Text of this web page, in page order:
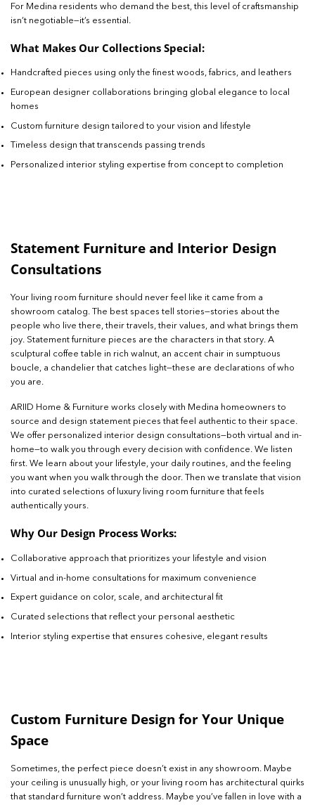
For Medina residents who demand the best, this level of craftsmanship
isn’t negotiable—it’s essential.
What Makes Our Collections Special:
Handcrafted pieces using only the finest woods, fabrics, and leathers
European designer collaborations bringing global elegance to local
homes
Custom furniture design tailored to your vision and lifestyle
Timeless design that transcends passing trends
Personalized interior styling expertise from concept to completion
Statement Furniture and Interior Design
Consultations
Your living room furniture should never feel like it came from a
showroom catalog. The best spaces tell stories—stories about the
people who live there, their travels, their values, and what brings them
joy. Statement furniture pieces are the characters in that story. A
sculptural coffee table in rich walnut, an accent chair in sumptuous
boucle, a chandelier that catches light—these are declarations of who
you are.
ARIID Home & Furniture works closely with Medina homeowners to
source and design statement pieces that feel authentic to their space.
We offer personalized interior design consultations—both virtual and in-
home—to walk you through every decision with confidence. We listen
first. We learn about your lifestyle, your daily routines, and the feeling
you want when you walk through the door. Then we translate that vision
into curated selections of luxury living room furniture that feels
authentically yours.
Why Our Design Process Works:
Collaborative approach that prioritizes your lifestyle and vision
Virtual and in-home consultations for maximum convenience
Expert guidance on color, scale, and architectural fit
Curated selections that reflect your personal aesthetic
Interior styling expertise that ensures cohesive, elegant results
Custom Furniture Design for Your Unique
Space
Sometimes, the perfect piece doesn’t exist in any showroom. Maybe
your ceiling is unusually high, or your living room has architectural quirks
that standard furniture won’t address. Maybe you’ve fallen in love with a